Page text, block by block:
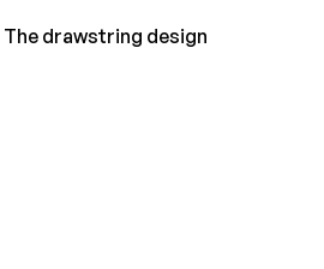
The drawstring design